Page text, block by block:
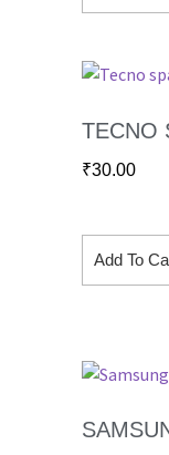
TECNO
₹30.00
Add To